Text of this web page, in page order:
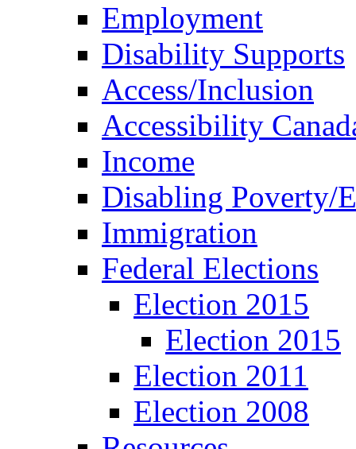
Employment
Disability Supports
Access/Inclusion
Accessibility
Income
Disabling Poverty/
Immigration
Federal Elections
Election 2015
Election 2015
Election 2011
Election 2008